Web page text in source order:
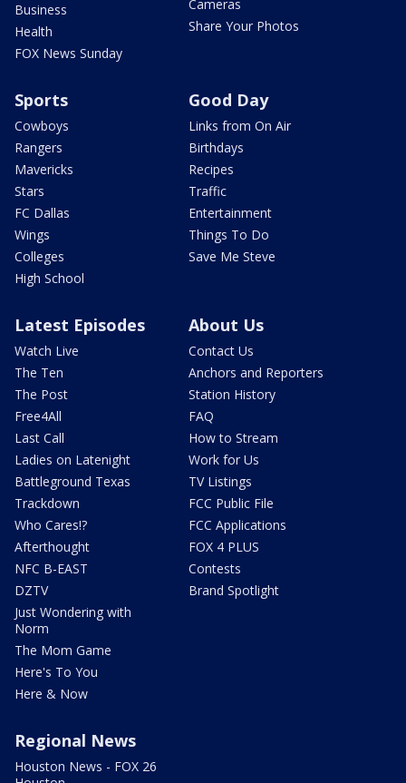
Business
Health
FOX News Sunday
Cameras
Share Your Photos
Sports
Cowboys
Rangers
Mavericks
Stars
FC Dallas
Wings
Colleges
High School
Good Day
Links from On Air
Birthdays
Recipes
Traffic
Entertainment
Things To Do
Save Me Steve
Latest Episodes
Watch Live
The Ten
The Post
Free4All
Last Call
Ladies on Latenight
Battleground Texas
Trackdown
Who Cares!?
Afterthought
NFC B-EAST
DZTV
Just Wondering with
Norm
The Mom Game
Here's To You
Here & Now
About Us
Contact Us
Anchors and Reporters
Station History
FAQ
How to Stream
Work for Us
TV Listings
FCC Public File
FCC Applications
FOX 4 PLUS
Contests
Brand Spotlight
Regional News
Houston News - FOX 26